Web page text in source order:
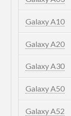
Galaxy A10
Galaxy A20
Galaxy A30
Galaxy A50
Galaxy A52